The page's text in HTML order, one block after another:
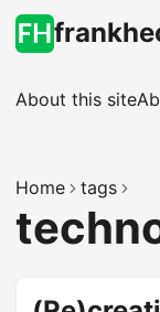
About this site
Home tags